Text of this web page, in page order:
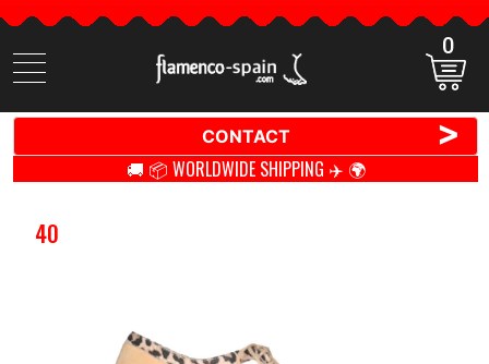
Search
items
0
CONTACT >
🚚 📦 WORLDWIDE SHIPPING ✈️ 🌍
40